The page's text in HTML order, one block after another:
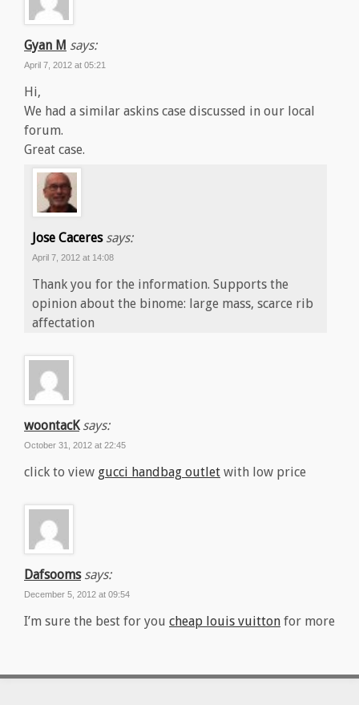
Gyan M says:
April 7, 2012 at 05:21
Hi,
We had a similar askins case discussed in our local
forum.
Great case.
Jose Caceres says:
April 7, 2012 at 14:08
Thank you for the information. Supports the
opinion about the binome: large mass, scarce rib
affectation
woontacK says:
October 31, 2012 at 22:45
click to view gucci handbag outlet with low price
Dafsooms says:
December 5, 2012 at 09:54
I’m sure the best for you cheap louis vuitton for more